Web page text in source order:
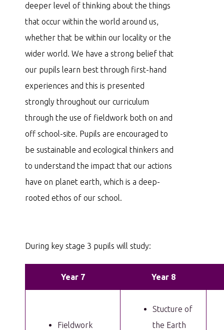
deeper level of thinking about the things
that occur within the world around us,
whether that be within our locality or the
wider world. We have a strong belief that
our pupils learn best through first-hand
experiences and this is presented
strongly throughout our curriculum
through the use of fieldwork both on and
off school-site. Pupils are encouraged to
be sustainable and ecological thinkers and
to understand the impact that our actions
have on planet earth, which is a deep-
rooted ethos of our school.
During key stage 3 pupils will study:
Year 7 Year 8
Fieldwork
Stucture of
the Earth